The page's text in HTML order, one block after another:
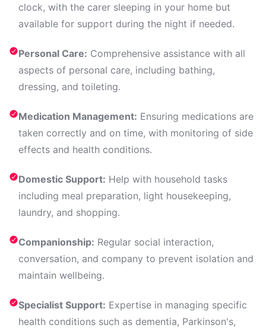
clock, with the carer sleeping in your home but
available for support during the night if needed.
Personal Care: Comprehensive assistance with all
aspects of personal care, including bathing,
dressing, and toileting.
Medication Management: Ensuring medications are
taken correctly and on time, with monitoring of side
effects and health conditions.
Domestic Support: Help with household tasks
including meal preparation, light housekeeping,
laundry, and shopping.
Companionship: Regular social interaction,
conversation, and company to prevent isolation and
maintain wellbeing.
Specialist Support: Expertise in managing specific
health conditions such as dementia, Parkinson's,